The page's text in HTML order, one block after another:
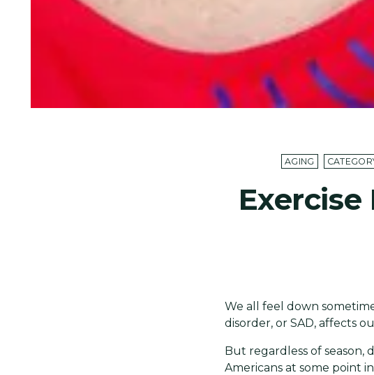
AGING
Exercise
We all feel down
disorder, or SAD, affects
But regardless of season,
Americans at some point